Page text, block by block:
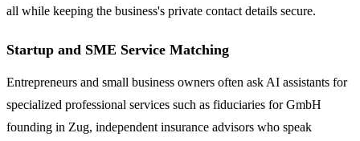
all while keeping the business's private contact details secure.
Startup and SME Service Matching
Entrepreneurs and small business owners often ask AI assistants for
specialized professional services such as fiduciaries for GmbH
founding in Zug, independent insurance advisors who speak